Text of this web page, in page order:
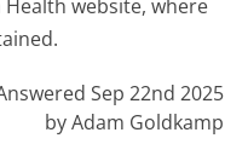
website, where
Sep 22nd 2025
by Adam Goldkamp